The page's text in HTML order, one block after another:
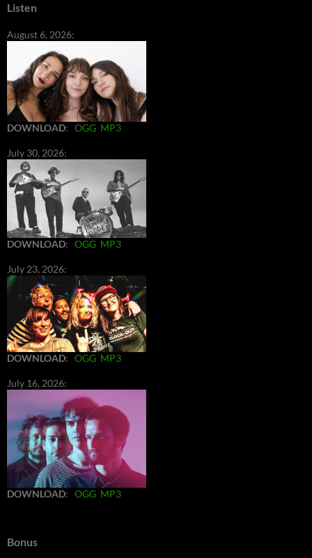
Listen
August 6, 2026:
DOWNLOAD: OGG MP3
July 30, 2026:
DOWNLOAD: OGG MP3
July 23, 2026:
DOWNLOAD: OGG MP3
July 16, 2026:
DOWNLOAD: OGG MP3
Bonus